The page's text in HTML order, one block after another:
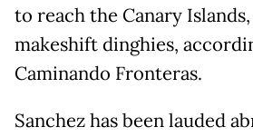
to reach the Canary
makeshift dinghies,
Caminando Fronteras.
Sanchez has been lauded